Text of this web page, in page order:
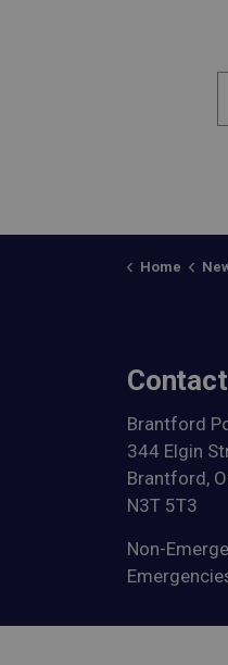
Home
Brantford
344 Elgin
Brantford,
N3T 5T3
Non-